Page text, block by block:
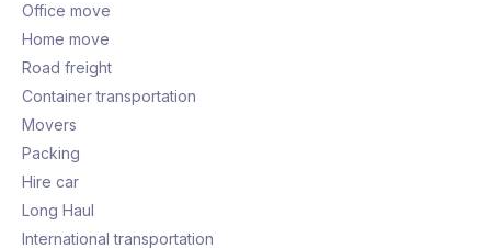
Office move
Home move
Road freight
Container transportation
Movers
Packing
Hire car
Long Haul
International transportation